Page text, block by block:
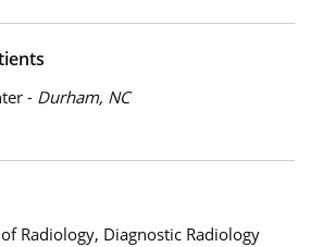
- Durham, NC
Radiology, Diagnostic Radiology